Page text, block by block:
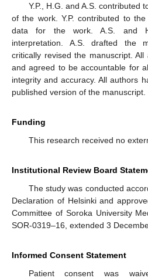
Y.P., H.G. and A.S. contributed
of the work. Y.P. contributed to
data for the work. A.S. and
interpretation. A.S. drafted the
critically revised the manuscript.
and agreed to be accountable for
integrity and accuracy. All authors
published version of the manuscript.
Funding
This research received no
Institutional Review Board
The study was conducted
Declaration of Helsinki and
Committee of Soroka University
SOR-0319–16, extended 3
Informed Consent Statement
Patient consent was